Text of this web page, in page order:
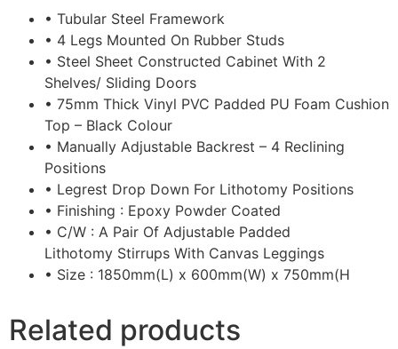
• Tubular Steel Framework
• 4 Legs Mounted On Rubber Studs
• Steel Sheet Constructed Cabinet With 2
Shelves/ Sliding Doors
• 75mm Thick Vinyl PVC Padded PU Foam Cushion
Top – Black Colour
• Manually Adjustable Backrest – 4 Reclining
Positions
• Legrest Drop Down For Lithotomy Positions
• Finishing : Epoxy Powder Coated
• C/W : A Pair Of Adjustable Padded
Lithotomy Stirrups With Canvas Leggings
• Size : 1850mm(L) x 600mm(W) x 750mm(H
Related products